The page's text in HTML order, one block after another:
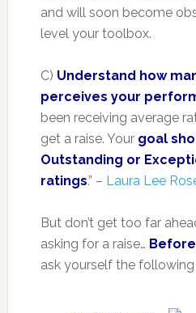
and will soon become
level your toolbox.
C) Understand how
perceives your
been receiving average
get a raise. Your goal
Outstanding or
ratings.” – Laura Lee
But don’t get too far
asking for a raise…
ask yourself the